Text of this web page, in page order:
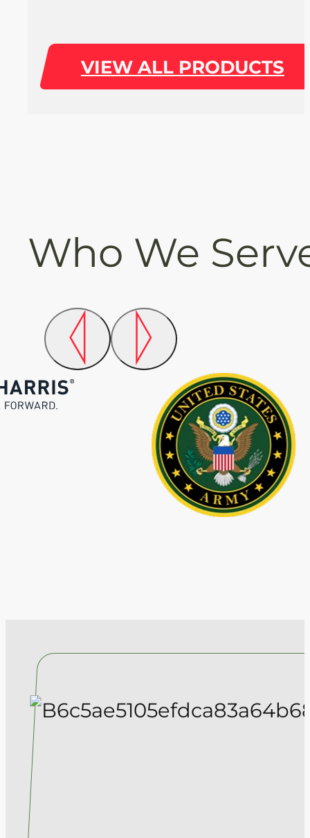
VIEW ALL PRODUCTS
Who We